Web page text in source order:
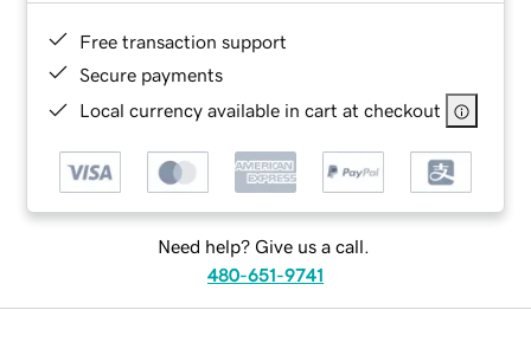
Free transaction support
Secure payments
Local currency available in cart at checkout
Need help? Give us a call.
480-651-9741